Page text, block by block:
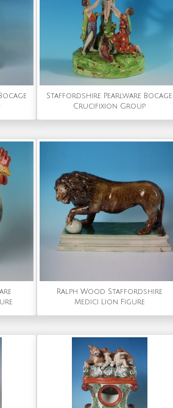
Staffordshire Pearlware Bocage
Crucifixion Group
Ralph Wood Staffordshire
Medici Lion Figure